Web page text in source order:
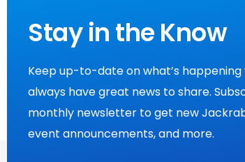
Stay in the Know
Keep up-to-date on what’s
always have great news to share.
monthly newsletter to get new
event announcements, and more.